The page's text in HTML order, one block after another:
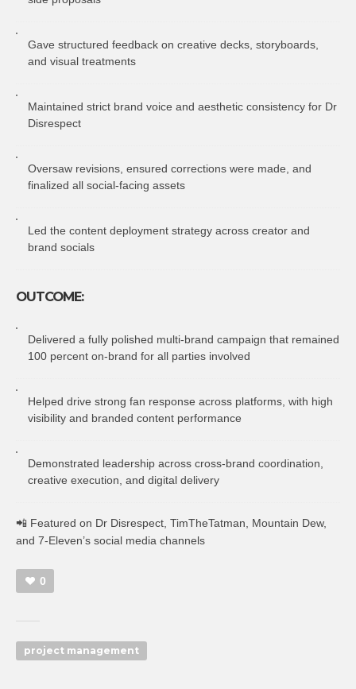
Gave structured feedback on creative decks, storyboards,
and visual treatments
Maintained strict brand voice and aesthetic consistency for Dr
Disrespect
Oversaw revisions, ensured corrections were made, and
finalized all social-facing assets
Led the content deployment strategy across creator and
brand socials
OUTCOME:
Delivered a fully polished multi-brand campaign that remained
100 percent on-brand for all parties involved
Helped drive strong fan response across platforms, with high
visibility and branded content performance
Demonstrated leadership across cross-brand coordination,
creative execution, and digital delivery
📲 Featured on Dr Disrespect, TimTheTatman, Mountain Dew,
and 7-Eleven’s social media channels
0
project management